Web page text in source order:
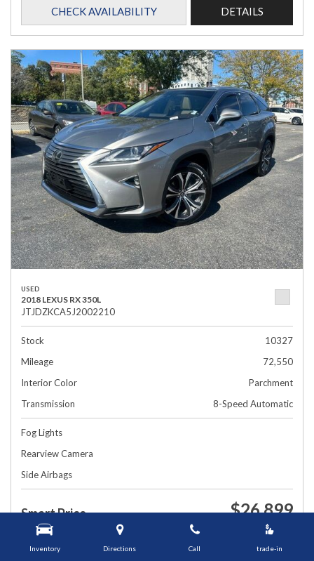
1448 Grafton St, Worcester, MA 01604
Inventory Directions Call trade-in
CHECK AVAILABILITY DETAILS
USED
2018 LEXUS RX 350L
JTJDZKCA5J2002210
Stock
10327
Mileage
72,550
Interior Color
Parchment
Transmission
8-Speed Automatic
Fog Lights
Rearview Camera
Side Airbags
Smart Price $26,899